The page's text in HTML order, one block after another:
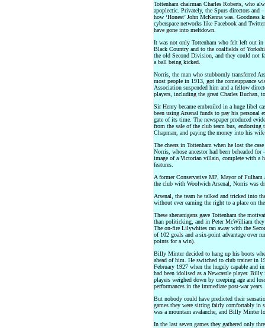
Tottenham chairman Charles Roberts, who
apoplectic. Privately, the Spurs directors and
how ‘Honest’ John McKenna was. Goodness
cyberspace networks like Facebook and
have gone into meltdown.
It was not only Tottenham who felt left out in
Black Country and to the coalfields of
the old Second Division, and they could not
a ball being kicked.
Norris, the man who stubbornly transferred
most people in 1913, got the comeuppance
Association suspended him and a fellow
players, including the great Charles Buchan,
Sir Henry became embroiled in a huge libel
been using Arsenal funds to pay his personal
gate of its time. The newspaper produced
from the sale of the club team bus, endorsing
Chapman, and paying the money into his
The cheers in Tottenham when he lost the
Norris, whose ancestor had been beheaded
image of a Victorian villain, complete with a
features.
A former Conservative MP, Mayor of Fulham
the club with Woolwich Arsenal, Norris was
Arsenal, the team he talked and tricked into
without ever earning the right to a place on
These shenanigans gave Tottenham the
than politicking, and in Peter McWilliam
The on-fire Lilywhites ran away with the
of 102 goals and a six-point advantage over
points for a win).
Billy Minter decided to hang up his boots
ahead of him. He switched to club trainer in
February 1927 when the hugely capable and
had been idolised as a Newcastle player.
players weighed down by creeping age and
performances in the immediate post-war years.
But nobody could have predicted their
games they were sitting fairly comfortably in
was a mountain avalanche, and Billy Minter
In the last seven games they gathered only